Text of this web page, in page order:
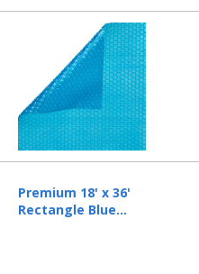
Premium 18' x 36'
Rectangle Blue